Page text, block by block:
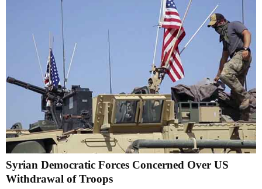
Syrian Democratic Forces Concerned Over US
Withdrawal of Troops